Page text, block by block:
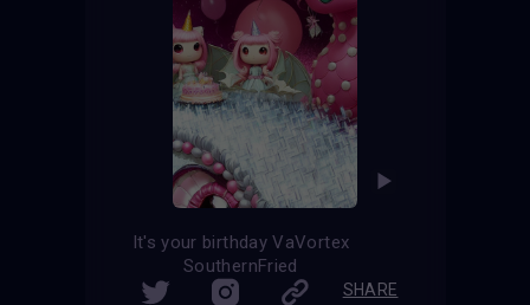
It's your birthday VaVortex
SouthernFried
SHARE